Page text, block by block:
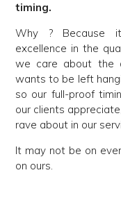
timing.
Why ? Because
excellence in the
we care about the
wants to be left
so our full-proof
our clients
rave about in our
It may not be on
on ours.